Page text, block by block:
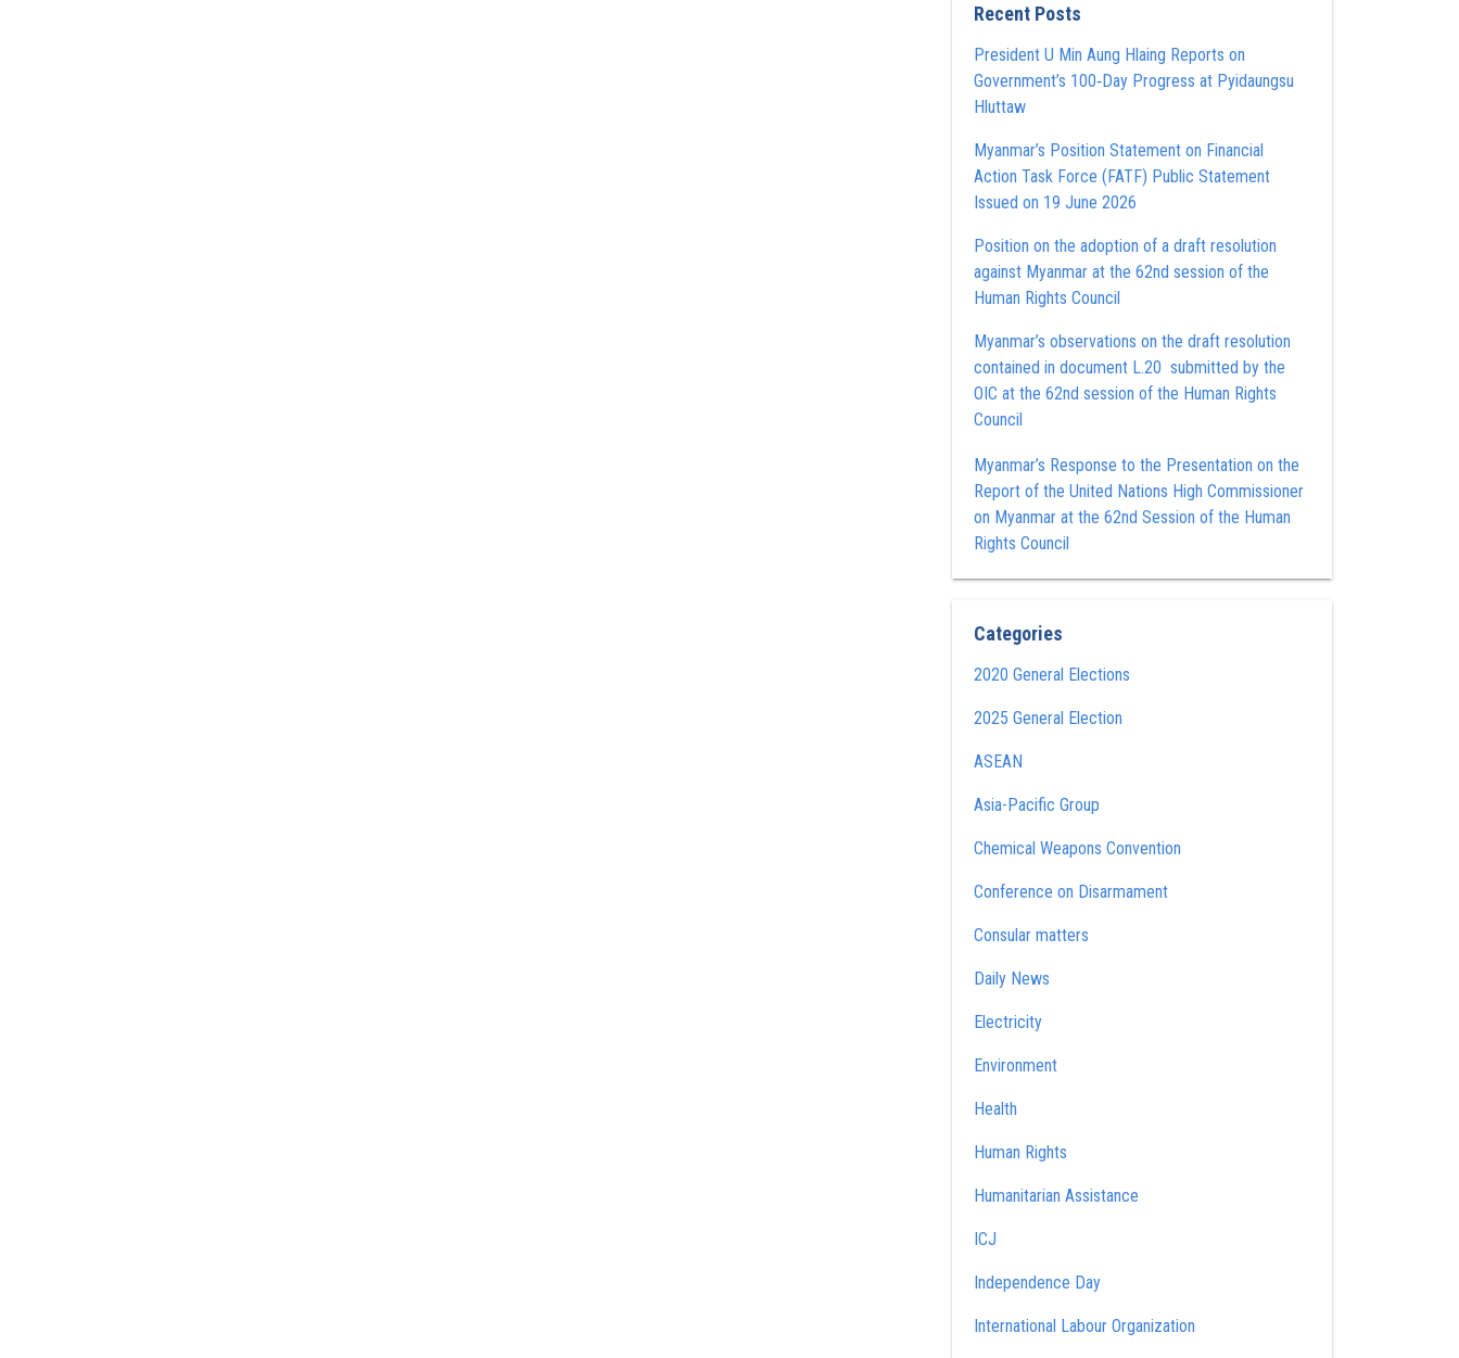
Recent Posts
President U Min Aung Hlaing Reports on
Government’s 100‑Day Progress at Pyidaungsu
Hluttaw
Myanmar’s Position Statement on Financial
Action Task Force (FATF) Public Statement
Issued on 19 June 2026
Position on the adoption of a draft resolution
against Myanmar at the 62nd session of the
Human Rights Council
Myanmar’s observations on the draft resolution
contained in document L.20 submitted by the
OIC at the 62nd session of the Human Rights
Council
Myanmar’s Response to the Presentation on the
Report of the United Nations High Commissioner
on Myanmar at the 62nd Session of the Human
Rights Council
Categories
2020 General Elections
2025 General Election
ASEAN
Asia-Pacific Group
Chemical Weapons Convention
Conference on Disarmament
Consular matters
Daily News
Electricity
Environment
Health
Human Rights
Humanitarian Assistance
ICJ
Independence Day
International Labour Organization